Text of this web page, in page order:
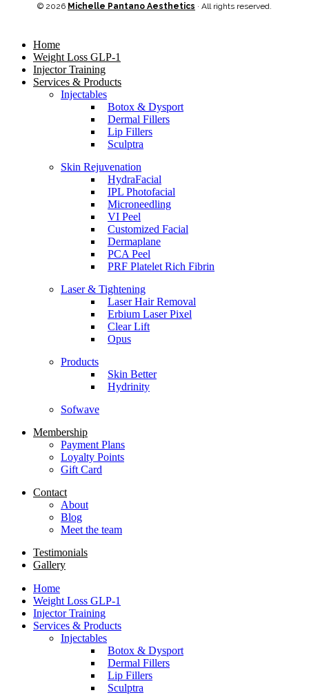
© 2026 Michelle Pantano Aesthetics · All rights reserved.
Home
Weight Loss GLP-1
Injector Training
Services & Products
Injectables
Botox & Dysport
Dermal Fillers
Lip Fillers
Sculptra
Skin Rejuvenation
HydraFacial
IPL Photofacial
Microneedling
VI Peel
Customized Facial
Dermaplane
PCA Peel
PRF Platelet Rich Fibrin
Laser & Tightening
Laser Hair Removal
Erbium Laser Pixel
Clear Lift
Opus
Products
Skin Better
Hydrinity
Sofwave
Membership
Payment Plans
Loyalty Points
Gift Card
Contact
About
Blog
Meet the team
Testimonials
Gallery
Home
Weight Loss GLP-1
Injector Training
Services & Products
Injectables
Botox & Dysport
Dermal Fillers
Lip Fillers
Sculptra